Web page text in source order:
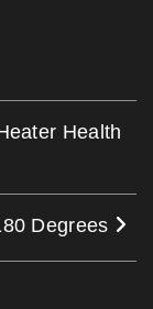
Health
Degrees